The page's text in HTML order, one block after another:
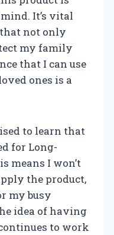
It’s vital
not only
my family
that I can use
ones is a
to learn that
for Long-
means I won’t
the product,
my busy
idea of having
to work